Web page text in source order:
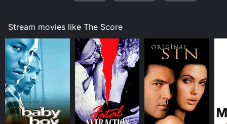
Stream movies like The Score